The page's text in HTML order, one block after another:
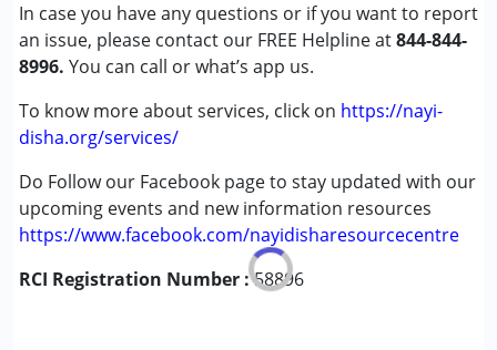
In case you have any questions or if you want to report
an issue, please contact our FREE Helpline at844-844-
8996. You can call or what’s app us.
To know more about services, click on https://nayi-
disha.org/services/
Do Follow our Facebook page to stay updated with our
upcoming events and new information resources
https://www.facebook.com/nayidisharesourcecentre
RCI Registration Number :58896
Learning Disabilities (LD)
Multiple Disabilities (MD)
Sensory Processing Disorder (SPD)
Age Group : 0 - 5 years ,6 - 12 years ,13 - 17 years
,above 18 years